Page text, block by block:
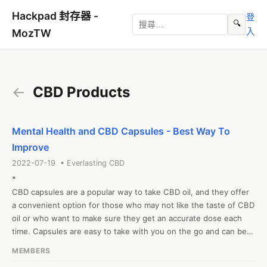
Hackpad 封存器 -
MozTW
🔍
登
入
← CBD Products
Mental Health and CBD Capsules - Best Way To
Improve
2022-07-19 • Everlasting CBD
*
CBD capsules are a popular way to take CBD oil, and they offer
a convenient option for those who may not like the taste of CBD
oil or who want to make sure they get an accurate dose each
time. Capsules are easy to take with you on the go and can be
MEMBERS